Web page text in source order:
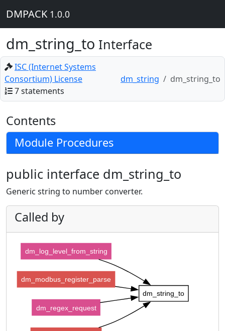
DMPACK 1.0.0
dm_string_to Interface
ISC (Internet Systems
Consortium) License
7 statements
dm_string dm_string_to
Contents
Module Procedures
public interface dm_string_to
Generic string to number converter.
Called by
dm_string_to
dm_log_level_from_string
dm_modbus_register_parse
dm_regex_request